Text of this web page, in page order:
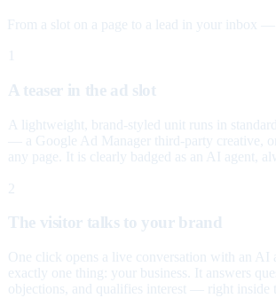
From a slot on a page to a lead in your inbox —
A teaser in the ad slot
A lightweight, brand-styled unit runs in
— a Google Ad Manager third-party creative,
any page. It is clearly badged as an AI agent,
2
The visitor talks to your brand
One click opens a live conversation with an AI
exactly one thing: your business. It answers
objections, and qualifies interest — right inside